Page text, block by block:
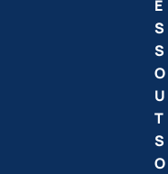
E
S
S
O
U
T
S
O